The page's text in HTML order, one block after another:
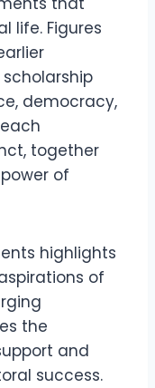
life. Figures
democracy,
together
of
highlights
of
the
and
success.